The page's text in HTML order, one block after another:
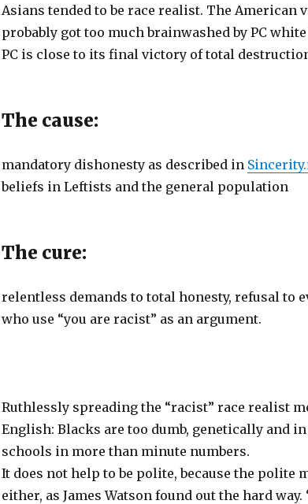
Asians tended to be race realist. The American
probably got too much brainwashed by PC
PC is close to its final victory of total
The cause:
mandatory dishonesty as described in
beliefs in Leftists and the general population
The cure:
relentless demands to total honesty, refusal to
who use “you are racist” as an argument.
Ruthlessly spreading the “racist” race realist
English: Blacks are too dumb, genetically and
schools in more than minute numbers.
It does not help to be polite, because the polite
either, as James Watson found out the hard